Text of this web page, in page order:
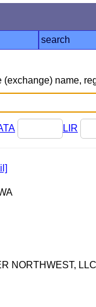
search
(exchange) name,
LIR
NORTHWEST,